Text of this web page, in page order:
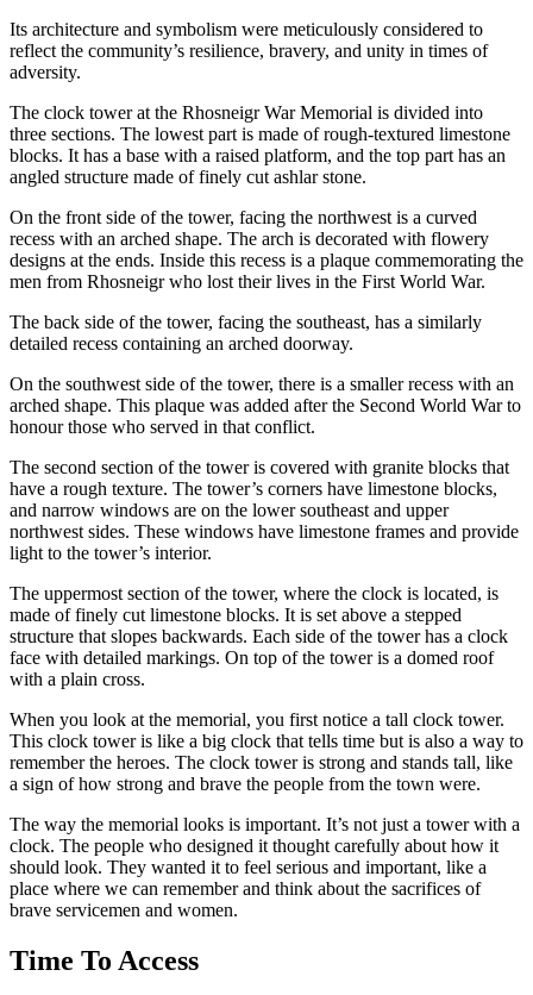
Its architecture and symbolism were meticulously considered to
reflect the community’s resilience, bravery, and unity in times of
adversity.
The clock tower at the Rhosneigr War Memorial is divided into
three sections. The lowest part is made of rough-textured limestone
blocks. It has a base with a raised platform, and the top part has an
angled structure made of finely cut ashlar stone.
On the front side of the tower, facing the northwest is a curved
recess with an arched shape. The arch is decorated with flowery
designs at the ends. Inside this recess is a plaque commemorating the
men from Rhosneigr who lost their lives in the First World War.
The back side of the tower, facing the southeast, has a similarly
detailed recess containing an arched doorway.
On the southwest side of the tower, there is a smaller recess with an
arched shape. This plaque was added after the Second World War to
honour those who served in that conflict.
The second section of the tower is covered with granite blocks that
have a rough texture. The tower’s corners have limestone blocks,
and narrow windows are on the lower southeast and upper
northwest sides. These windows have limestone frames and provide
light to the tower’s interior.
The uppermost section of the tower, where the clock is located, is
made of finely cut limestone blocks. It is set above a stepped
structure that slopes backwards. Each side of the tower has a clock
face with detailed markings. On top of the tower is a domed roof
with a plain cross.
When you look at the memorial, you first notice a tall clock tower.
This clock tower is like a big clock that tells time but is also a way to
remember the heroes. The clock tower is strong and stands tall, like
a sign of how strong and brave the people from the town were.
The way the memorial looks is important. It’s not just a tower with a
clock. The people who designed it thought carefully about how it
should look. They wanted it to feel serious and important, like a
place where we can remember and think about the sacrifices of
brave servicemen and women.
Time To Access